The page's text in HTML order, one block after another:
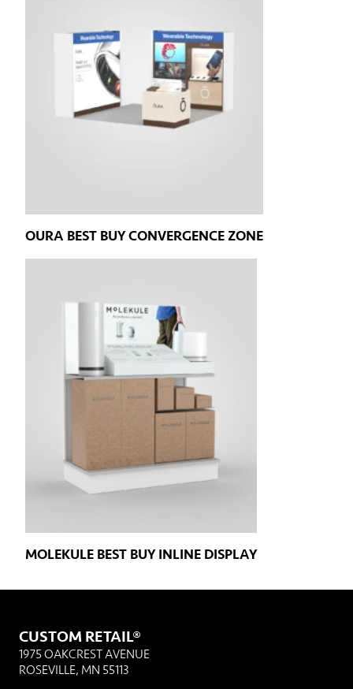
OURA BEST BUY CONVERGENCE ZONE
MOLEKULE BEST BUY INLINE DISPLAY
CUSTOM RETAIL®
1975 OAKCREST AVENUE
ROSEVILLE, MN 55113